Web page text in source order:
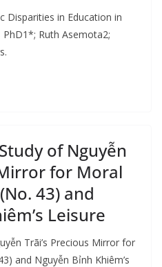
Disparities in Education in
PhD1*; Ruth Asemota2;
of Nguyễn
for Moral
43) and
Leisure
Trãi’s Precious Mirror for
and Nguyễn Bỉnh Khiêm’s